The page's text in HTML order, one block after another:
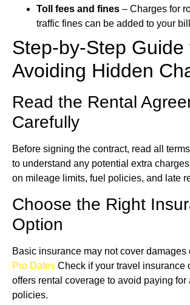
Toll fees and fines – Charges for
traffic fines can be added to your
Step-by-Step Guide
Avoiding Hidden
Read the Rental
Carefully
Before signing the contract, read all
to understand any potential extra
on mileage limits, fuel policies, and late
Choose the Right
Option
Basic insurance may not cover damages
Pro Dates Check if your travel insurance
offers rental coverage to avoid paying for
policies.